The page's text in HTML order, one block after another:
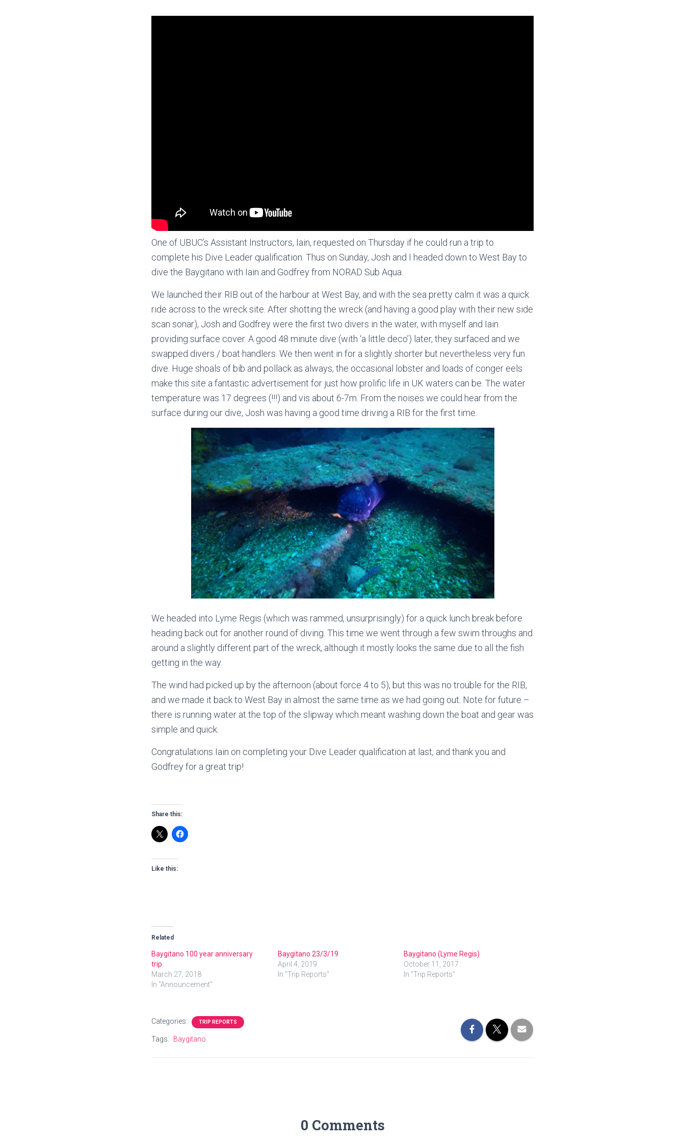
One of UBUC’s Assistant Instructors, Iain, requested on Thursday if he could run a trip to
complete his Dive Leader qualification. Thus on Sunday, Josh and I headed down to West Bay to
dive the Baygitano with Iain and Godfrey from NORAD Sub Aqua.
We launched their RIB out of the harbour at West Bay, and with the sea pretty calm it was a quick
ride across to the wreck site. After shotting the wreck (and having a good play with their new side
scan sonar), Josh and Godfrey were the first two divers in the water, with myself and Iain
providing surface cover. A good 48 minute dive (with ‘a little deco’) later, they surfaced and we
swapped divers / boat handlers. We then went in for a slightly shorter but nevertheless very fun
dive. Huge shoals of bib and pollack as always, the occasional lobster and loads of conger eels
make this site a fantastic advertisement for just how prolific life in UK waters can be. The water
temperature was 17 degrees (!!!) and vis about 6-7m. From the noises we could hear from the
surface during our dive, Josh was having a good time driving a RIB for the first time.
We headed into Lyme Regis (which was rammed, unsurprisingly) for a quick lunch break before
heading back out for another round of diving. This time we went through a few swim throughs and
around a slightly different part of the wreck, although it mostly looks the same due to all the fish
getting in the way.
The wind had picked up by the afternoon (about force 4 to 5), but this was no trouble for the RIB,
and we made it back to West Bay in almost the same time as we had going out. Note for future –
there is running water at the top of the slipway which meant washing down the boat and gear was
simple and quick.
Congratulations Iain on completing your Dive Leader qualification at last, and thank you and
Godfrey for a great trip!
Share this:
Like this:
Related
Baygitano 100 year anniversary
trip
March 27, 2018
In "Announcement"
Baygitano 23/3/19
April 4, 2019
In "Trip Reports"
Baygitano (Lyme Regis)
October 11, 2017
In "Trip Reports"
Categories: TRIP REPORTS
Tags: Baygitano
0 Comments